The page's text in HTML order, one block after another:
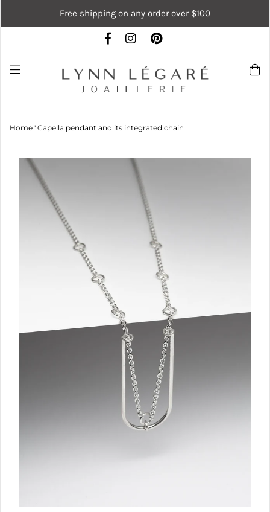
Free shipping on any order over $100
Home ' Capella pendant and its integrated chain